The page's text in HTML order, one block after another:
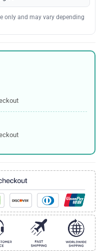
only and may vary depending